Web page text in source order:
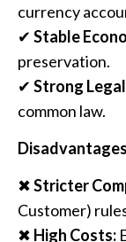
currency
✔ Stable
preservation.
✔ Strong
common law.
✖Stricter
Customer)
✖ High Costs: